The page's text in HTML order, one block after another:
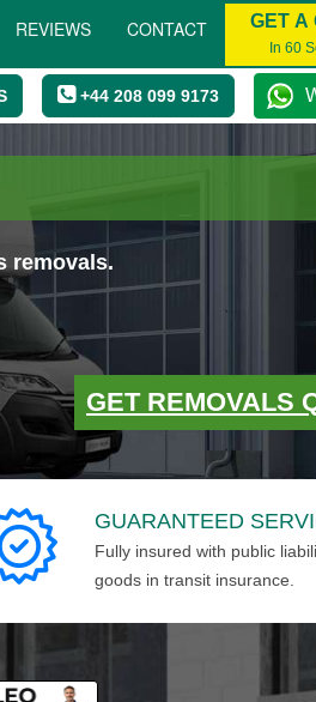
REVIEWS CONTACT GET A
In 60
+44 208 099 9173
removals.
GET REMOVALS
GUARANTEED
Fully insured with public
goods in transit insurance.